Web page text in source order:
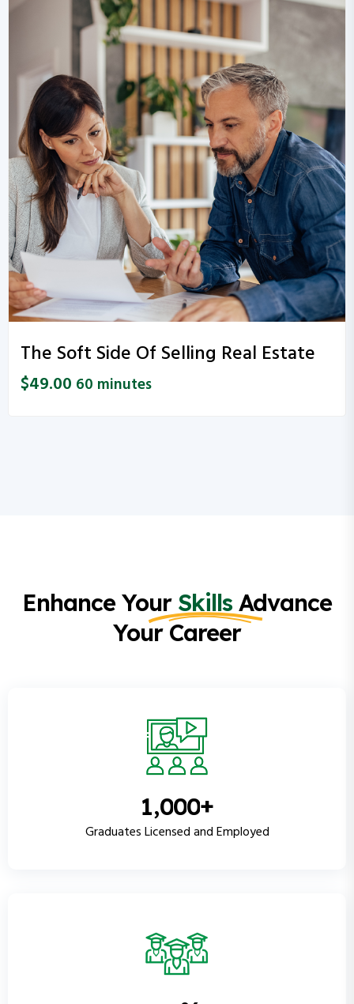
The Soft Side Of Selling Real Estate
$49.00 60 minutes
Enhance Your SkillsAdvance
Your Career
1,000+
Graduates Licensed and Employed